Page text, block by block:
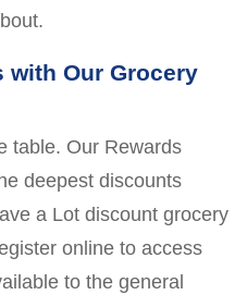
with Our Grocery
table. Our Rewards
deepest discounts
a Lot discount grocery
online to access
to the general